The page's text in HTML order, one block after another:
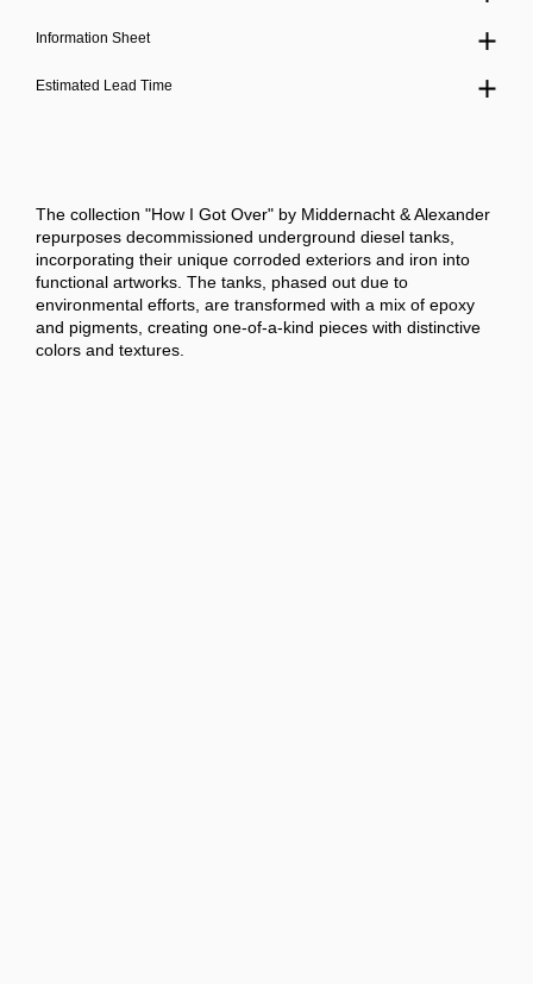
Information Sheet
Estimated Lead Time
The collection "How I Got Over" by Middernacht & Alexander
repurposes decommissioned underground diesel tanks,
incorporating their unique corroded exteriors and iron into
functional artworks. The tanks, phased out due to
environmental efforts, are transformed with a mix of epoxy
and pigments, creating one-of-a-kind pieces with distinctive
colors and textures.